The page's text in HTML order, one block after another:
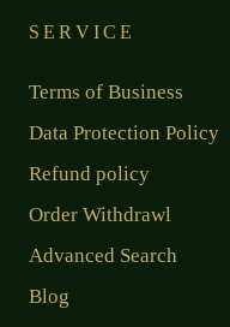
SERVICE
Terms of Business
Data Protection Policy
Refund policy
Order Withdrawl
Advanced Search
Blog